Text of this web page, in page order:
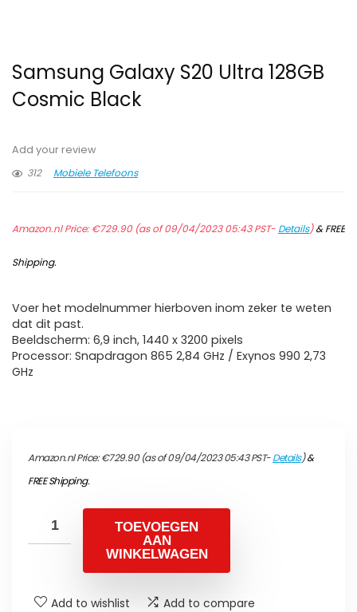
Samsung Galaxy S20 Ultra 128GB
Cosmic Black
Add your review
312
Mobiele Telefoons
Amazon.nl Price:€729.90(as of 09/04/2023 05:43 PST- Details)&FREE
Shipping.
Voer het modelnummer hierboven inom zeker te weten
dat dit past.
Beeldscherm: 6,9 inch, 1440 x 3200 pixels
Processor: Snapdragon 865 2,84 GHz / Exynos 990 2,73
GHz
Amazon.nl Price:€729.90(as of 09/04/2023 05:43 PST-Details)&
FREE Shipping.
TOEVOEGEN
AAN
WINKELWAGEN
Add to wishlist Add to compare